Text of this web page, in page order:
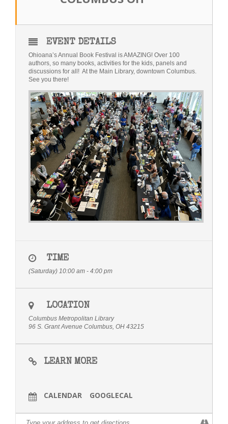
Blog
Little Red Brick Schoolhouse
Michelle Houts’s 52 Letters in a Year Challenge
The Mark Boney Promise
Contact
EVENT DETAILS
Ohioana’s Annual Book Festival is AMAZING! Over 100
authors, so many books, activities for the kids, panels and
discussions for all! At the Main Library, downtown Columbus.
See you there!
TIME
(Saturday) 10:00 am - 4:00 pm
LOCATION
Columbus Metropolitan Library
96 S. Grant Avenue Columbus, OH 43215
LEARN MORE
CALENDAR GOOGLECAL